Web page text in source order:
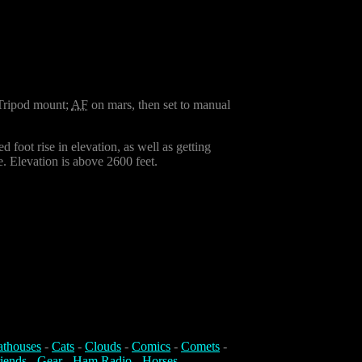
mount; AF on mars, then set to manual
foot rise in elevation, as well as getting
Elevation is above 2600 feet.
- Cats - Clouds - Comics - Comets -